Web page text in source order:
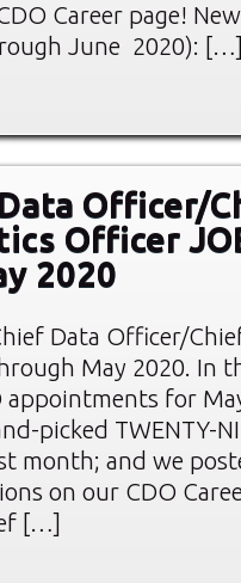
Career page!
June 2020):
Officer/
Officer
2020
Data Officer/
May 2020. In
appointments for
picked TWENTY-
month; and we
on our CDO
[…]